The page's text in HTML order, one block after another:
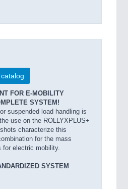
FOR E-MOBILITY
SYSTEM!
suspended load handling is
use on the ROLLYXPLUS+
characterize this
for the mass
for electric mobility.
SYSTEM